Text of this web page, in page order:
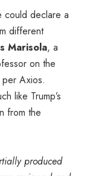
could declare a
different
Marisola, a
on the
Axios.
like Trump’s
from the
produced